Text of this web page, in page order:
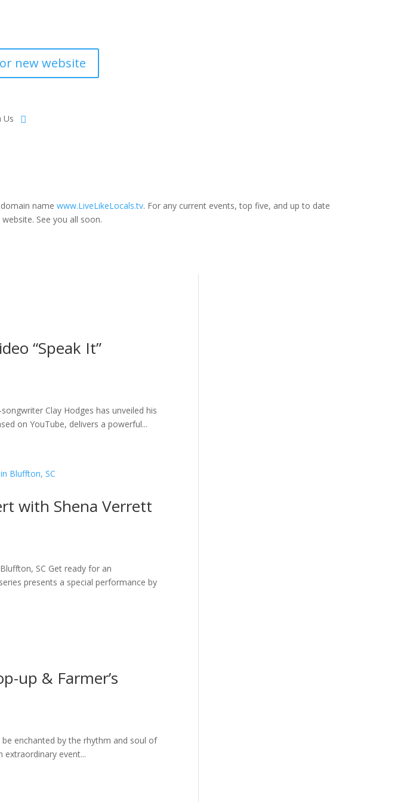
new website
Us
name www.LiveLikeLocals.tv. For any current events, top five, and up to date
See you all soon.
“Speak It”
Clay Hodges has unveiled his
on YouTube, delivers a powerful...
with Shena Verrett
SC Get ready for an
presents a special performance by
up & Farmer’s
be enchanted by the rhythm and soul of
extraordinary event...